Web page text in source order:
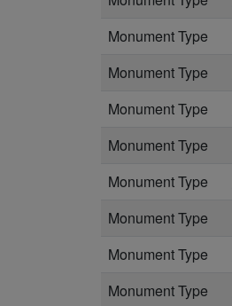
Monument Type
Monument Type
Monument Type
Monument Type
Monument Type
Monument Type
Monument Type
Monument Type